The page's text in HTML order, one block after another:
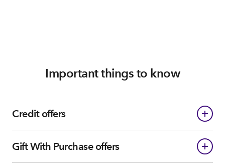
Important things to know
Credit offers
Gift With Purchase offers